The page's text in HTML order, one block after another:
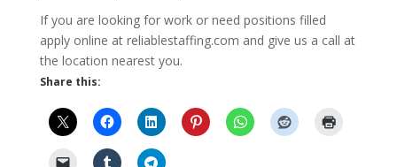
If you are looking for work or need positions filled
apply online at reliablestaffing.com and give us a call at
the location nearest you.
Share this: